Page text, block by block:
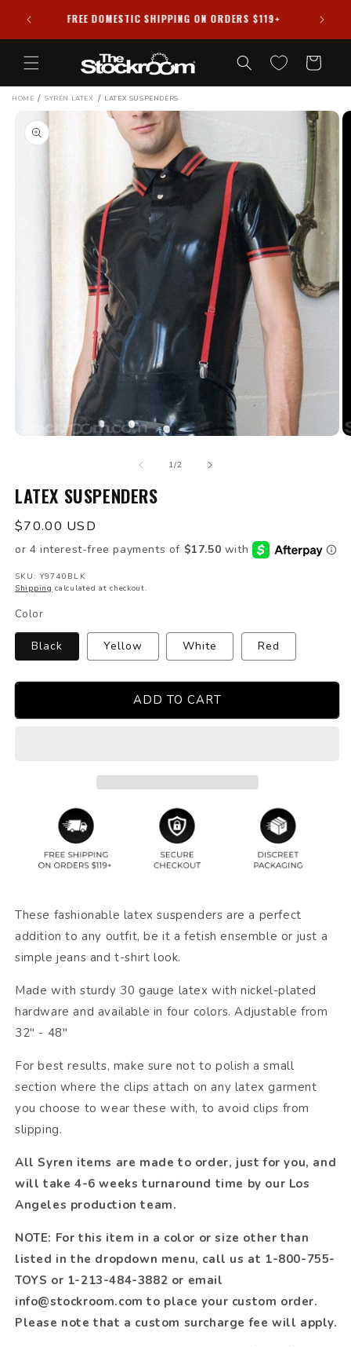
contentFREE DOMESTIC SHIPPING ON ORDERS $119+
Cart
HOME / SYREN LATEX / LATEX SUSPENDERS
Skip to
product
information
modal
1/of2
LATEX SUSPENDERS
Regular
price
$70.00 USD
SKU: Y9740BLK
Shipping calculated at checkout.
Color
Black Yellow White Red
ADD TO CART
These fashionable latex suspenders are a perfect
addition to any outfit, be it a fetish ensemble or just a
simple jeans and t-shirt look.
Made with sturdy 30 gauge latex with nickel-plated
hardware and available in four colors. Adjustable from
32" - 48"
For best results, make sure not to polish a small
section where the clips attach on any latex garment
you choose to wear these with, to avoid clips from
slipping.
All Syren items are made to order, just for you, and
will take 4-6 weeks turnaround time by our Los
Angeles production team.
NOTE: For this item in a color or size other than
listed in the dropdown menu, call us at 1-800-755-
TOYS or 1-213-484-3882 or email
info@stockroom.com to place your custom order.
Please note that a custom surcharge fee will apply.